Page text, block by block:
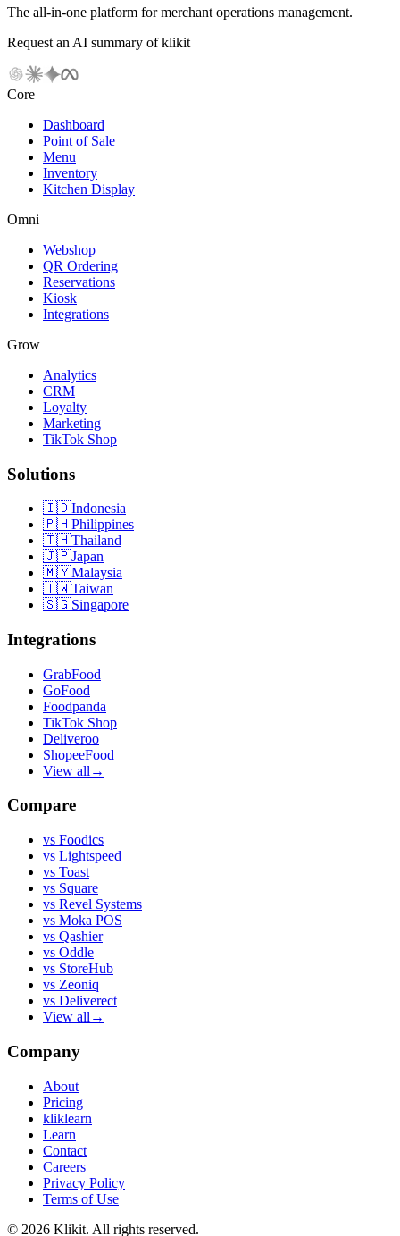
The all-in-one platform for merchant operations management.
Request an AI summary of klikit
Core
Dashboard
Point of Sale
Menu
Inventory
Kitchen Display
Omni
Webshop
QR Ordering
Reservations
Kiosk
Integrations
Grow
Analytics
CRM
Loyalty
Marketing
TikTok Shop
Solutions
🇮🇩Indonesia
🇵🇭Philippines
🇹🇭Thailand
🇯🇵Japan
🇲🇾Malaysia
🇹🇼Taiwan
🇸🇬Singapore
Integrations
GrabFood
GoFood
Foodpanda
TikTok Shop
Deliveroo
ShopeeFood
View all →
Compare
vs Foodics
vs Lightspeed
vs Toast
vs Square
vs Revel Systems
vs Moka POS
vs Qashier
vs Oddle
vs StoreHub
vs Zeoniq
vs Deliverect
View all →
Company
About
Pricing
kliklearn
Learn
Contact
Careers
Privacy Policy
Terms of Use
© 2026 Klikit. All rights reserved.